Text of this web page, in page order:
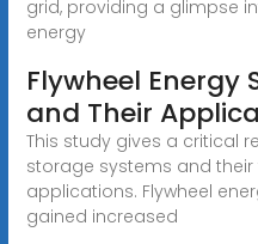
grid, providing a glimpse
energy
Flywheel Energy
and Their
This study gives a critical
storage systems and their
applications. Flywheel
gained increased